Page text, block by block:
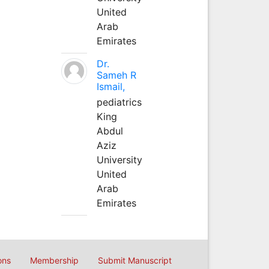
United
Arab
Emirates
Dr.
Sameh R
Ismail,
pediatrics
King
Abdul
Aziz
University
United
Arab
Emirates
Membership Submit Manuscript